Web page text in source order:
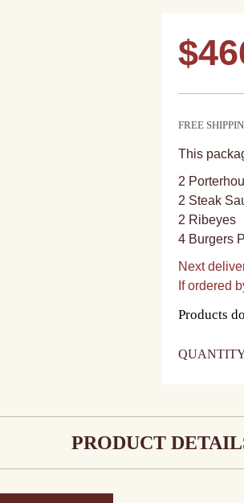
$
FREE
This
2
2 Steak
2 Ribeyes
4 Burgers
Next
If ordered
Products
PRODUCT